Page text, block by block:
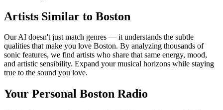
Artists Similar to Boston
Our AI doesn't just match genres — it understands the subtle
qualities that make you love Boston. By analyzing thousands of
sonic features, we find artists who share that same energy, mood,
and artistic sensibility. Expand your musical horizons while staying
true to the sound you love.
Your Personal Boston Radio